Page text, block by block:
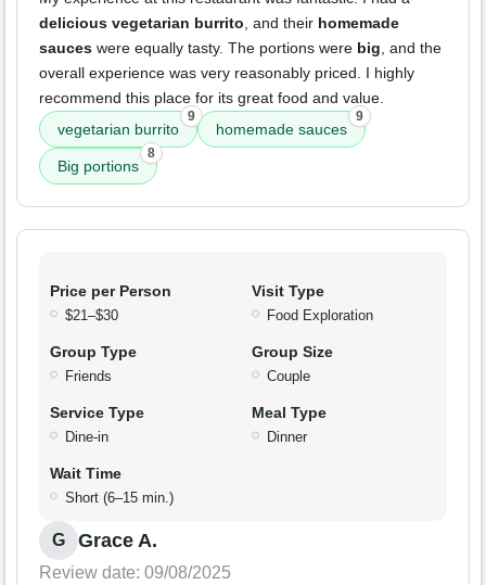
delicious vegetarian burrito , and their homemade
sauces were equally tasty. The portions were big , and the
overall experience was very reasonably priced. I highly
recommend this place for its great food and value.
vegetarian burrito
9
homemade sauces
9
Big portions
8
Price per Person
$21–$30
Visit Type
Food Exploration
Group Type
Friends
Group Size
Couple
Service Type
Dine-in
Meal Type
Dinner
Wait Time
Short (6–15 min.)
G Grace A.
Review date: 09/08/2025